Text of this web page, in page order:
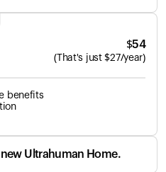
$54
( That's just $27/year)
benefits
Ultrahuman Home.